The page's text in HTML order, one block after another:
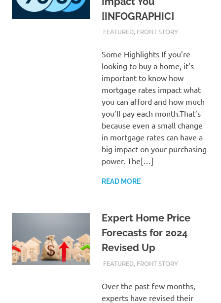
[INFOGRAPHIC]
FEBRUARY 23, 2024
ADMIN
FEATURED, FRONT STORY
Some Highlights If you’re
looking to buy a home, it’s
important to know how
mortgage rates impact what
you can afford and how much
you’ll pay each month.That’s
because even a small change
in mortgage rates can have a
big impact on your purchasing
power. The[…]
READ MORE
Expert Home Price
Forecasts for 2024
Revised Up
FEBRUARY 22, 2024
ADMIN
FEATURED, FRONT STORY
Over the past few months,
experts have revised their